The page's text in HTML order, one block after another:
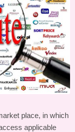
place, in which
applicable